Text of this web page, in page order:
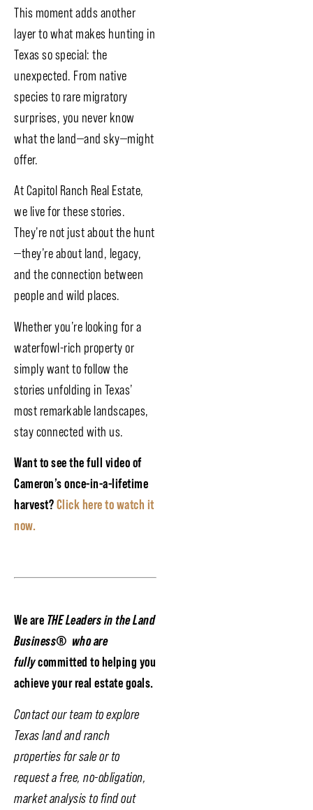
This moment adds another
layer to what makes hunting in
Texas so special: the
unexpected. From native
species to rare migratory
surprises, you never know
what the land—and sky—might
offer.
At Capitol Ranch Real Estate,
we live for these stories.
They’re not just about the hunt
—they’re about land, legacy,
and the connection between
people and wild places.
Whether you’re looking for a
waterfowl-rich property or
simply want to follow the
stories unfolding in Texas’
most remarkable landscapes,
stay connected with us.
Want to see the full video of
Cameron’s once-in-a-lifetime
harvest?Click here to watch it
now.
We are THE Leaders in the Land
Business® who are
fullycommitted to helping you
achieve your real estate goals.
Contact our team to explore
Texas land and ranch
properties for sale or to
request a free, no-obligation,
market analysis to find out